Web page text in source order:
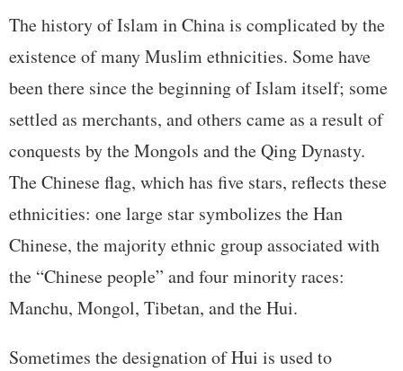
The history of Islam in China is complicated by the
existence of many Muslim ethnicities. Some have
been there since the beginning of Islam itself; some
settled as merchants, and others came as a result of
conquests by the Mongols and the Qing Dynasty.
The Chinese flag, which has five stars, reflects these
ethnicities: one large star symbolizes the Han
Chinese, the majority ethnic group associated with
the “Chinese people” and four minority races:
Manchu, Mongol, Tibetan, and the Hui.
Sometimes the designation of Hui is used to